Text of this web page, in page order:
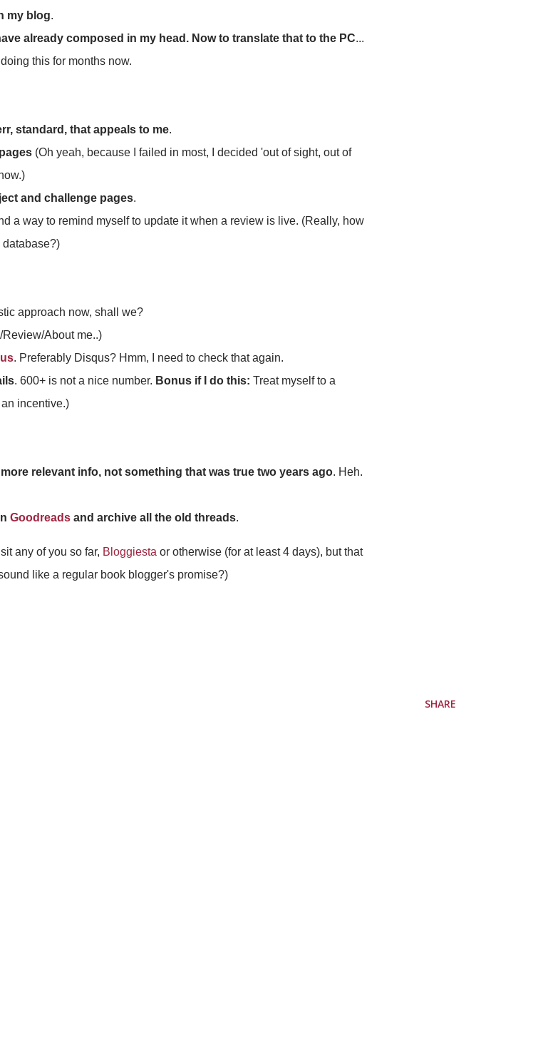
my blog.
already composed in my head. Now to translate that to the PC...
this for months now.
standard, that appeals to me.
(Oh yeah, because I failed in most, I decided 'out of sight, out of
and challenge pages.
a way to remind myself to update it when a review is live. (Really, how
database?)
approach now, shall we?
Review/About me..)
. Preferably Disqus? Hmm, I need to check that again.
. 600+ is not a nice number. Bonus if I do this: Treat myself to a
incentive.)
relevant info, not something that was true two years ago. Heh.
Goodreads and archive all the old threads.
any of you so far, Bloggiesta or otherwise (for at least 4 days), but that
like a regular book blogger's promise?)
SHARE